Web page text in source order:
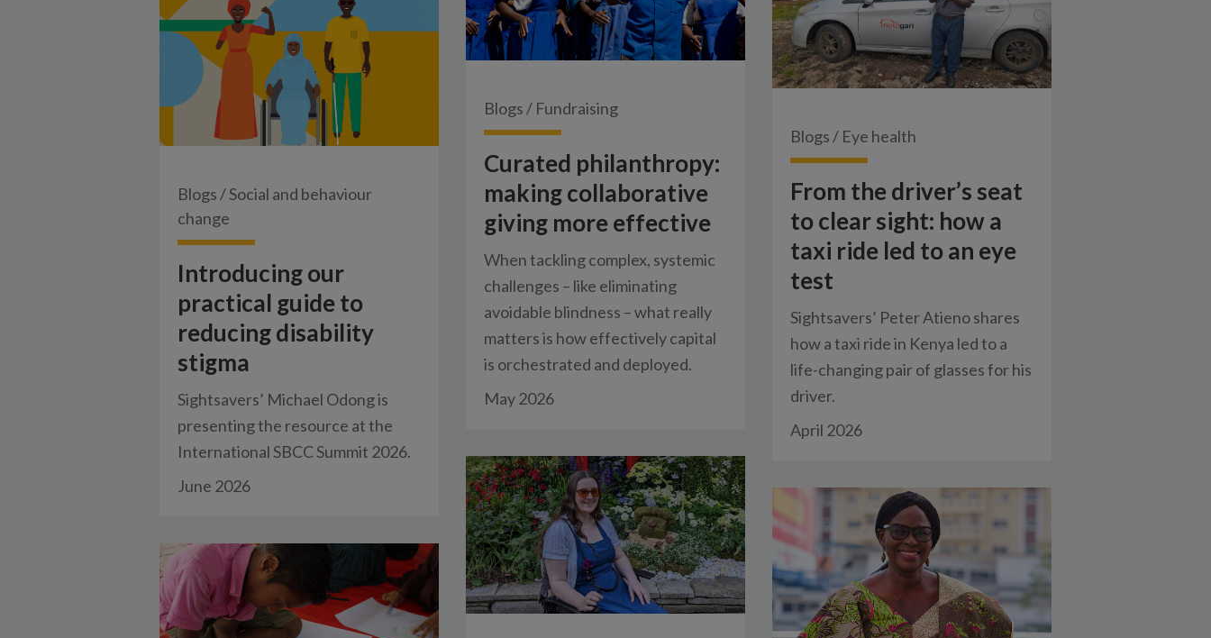
Blogs/Social and behaviour
change
Introducing our
practical guide to
reducing disability
stigma
Sightsavers’ Michael Odong is
presenting the resource at the
International SBCC Summit 2026.
June 2026
Blogs/ Fundraising
Curated philanthropy:
making collaborative
giving more effective
When tackling complex, systemic
challenges – like eliminating
avoidable blindness – what really
matters is how effectively capital
is orchestrated and deployed.
May 2026
Blogs/ Eye health
From the driver’s seat
to clear sight: how a
taxi ride led to an eye
test
Sightsavers’ Peter Atieno shares
how a taxi ride in Kenya led to a
life-changing pair of glasses for his
driver.
April 2026